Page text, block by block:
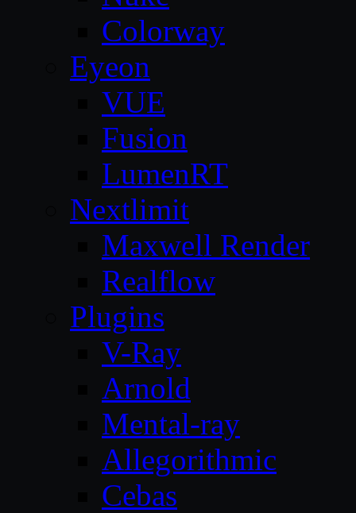
Colorway
Eyeon
VUE
Fusion
LumenRT
Nextlimit
Maxwell Render
Realflow
Plugins
V-Ray
Arnold
Mental-ray
Allegorithmic
Cebas